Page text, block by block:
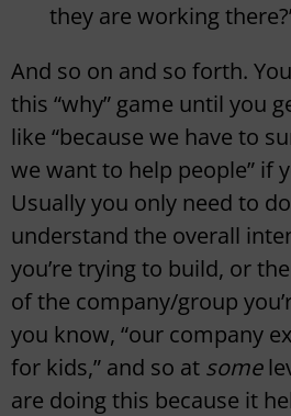
they are working
And so on and so forth.
this “why” game until you
like “because we have to
we want to help people” if
Usually you only need to
understand the overall
you’re trying to build, or
of the company/group
you know, “our company
for kids,” and so at some
are doing this because it